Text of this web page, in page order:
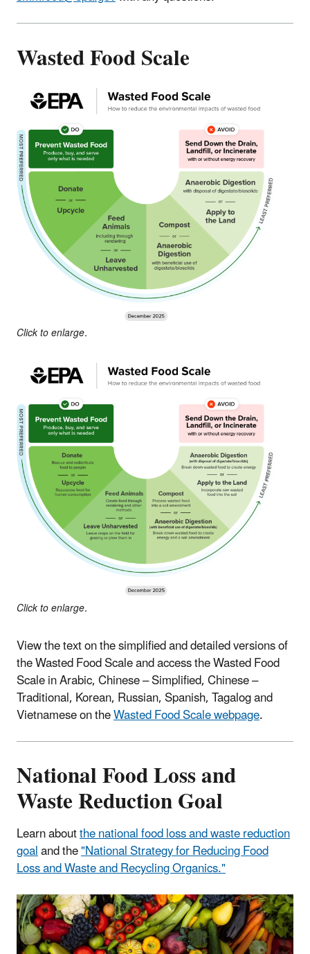
Wasted Food Scale
Click to enlarge.
Click to enlarge.
View the text on the simplified and detailed versions of
the Wasted Food Scale and access the Wasted Food
Scale in Arabic, Chinese – Simplified, Chinese –
Traditional, Korean, Russian, Spanish, Tagalog and
Vietnamese on theWasted Food Scale webpage.
National Food Loss and
Waste Reduction Goal
Learn aboutthe national food loss and waste reduction
goaland the"National Strategy for Reducing Food
Loss and Waste and Recycling Organics."